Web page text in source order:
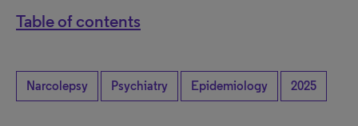
Table of contents
Narcolepsy Psychiatry Epidemiology 2025